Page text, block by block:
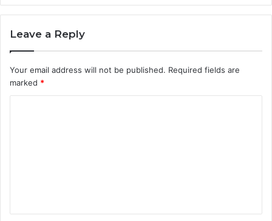
Leave a Reply
Your email address will not be published. Required fields are
marked *
t